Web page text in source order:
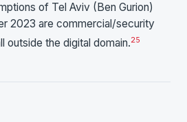
of Tel Aviv (Ben Gurion)
2023 are commercial/security
outside the digital domain.25